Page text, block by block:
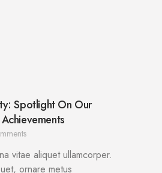
Spotlight On Our
vitae aliquet ullamcorper.
ornare metus